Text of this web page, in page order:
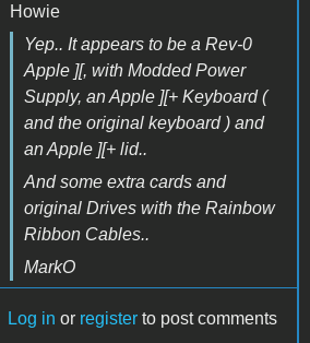
Howie
Yep.. It appears to be a Rev-0
Apple ][, with Modded Power
Supply, an Apple ][+ Keyboard (
and the original keyboard ) and
an Apple ][+ lid..
And some extra cards and
original Drives with the Rainbow
Ribbon Cables..
MarkO
Log in or register to post comments